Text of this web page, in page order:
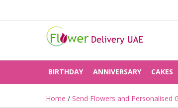
BIRTHDAY ANNIVERSARY CAKES
Home / Send Flowers and Personalised